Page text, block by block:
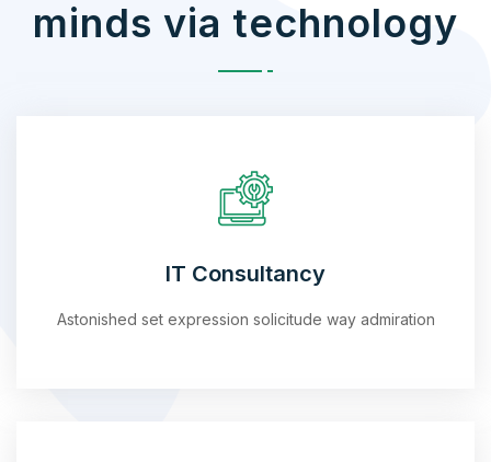
minds via technology
IT Consultancy
Astonished set expression solicitude way admiration